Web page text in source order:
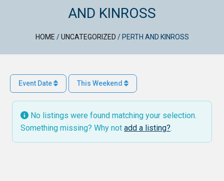
AND KINROSS
HOME /UNCATEGORIZED / PERTH AND KINROSS
Event Date This Weekend
No listings were found matching your selection.
Something missing? Why not add a listing?.